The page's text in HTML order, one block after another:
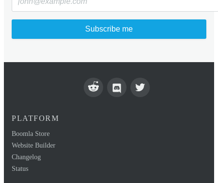
Subscribe me
PLATFORM
Boomla Store
Website Builder
Changelog
Status